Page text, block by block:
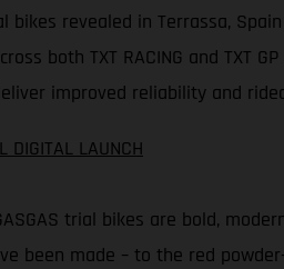
bikes revealed in Terrassa, Spain
both TXT RACING and TXT
improved reliability and
DIGITAL LAUNCH
trial bikes are bold,
been made – to the red